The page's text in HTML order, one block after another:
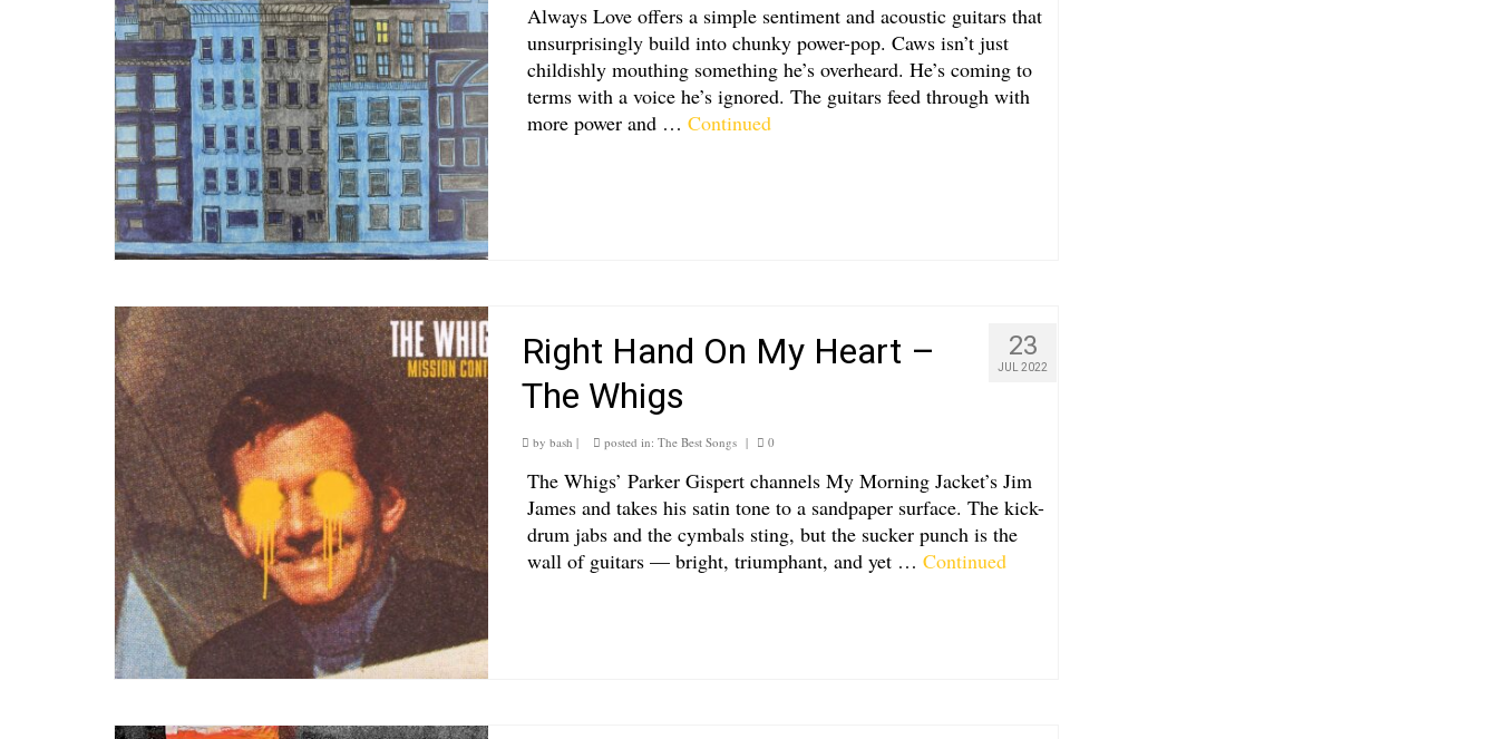
Always Love offers a simple sentiment and acoustic guitars that
unsurprisingly build into chunky power-pop. Caws isn’t just
childishly mouthing something he’s overheard. He’s coming to
terms with a voice he’s ignored. The guitars feed through with
more power and … Continued
23
JUL 2022
Right Hand On My Heart –
The Whigs
by bash | posted in: The Best Songs | 0
The Whigs’ Parker Gispert channels My Morning Jacket’s Jim
James and takes his satin tone to a sandpaper surface. The kick-
drum jabs and the cymbals sting, but the sucker punch is the
wall of guitars — bright, triumphant, and yet … Continued